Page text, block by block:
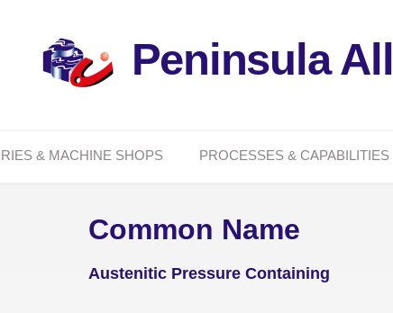
Peninsula
& MACHINE SHOPS PROCESSES & CAPABILITIES
Common Name
Austenitic Pressure Containing